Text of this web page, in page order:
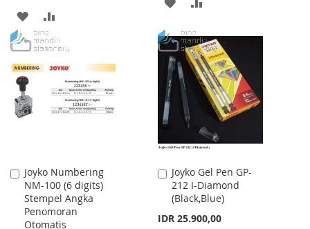
ADD
TO
WISH
LIST
TO
COMPARE
WISH
LIST
COMPARE
Joyko Numbering
NM-100 (6 digits)
Stempel Angka
Penomoran
Otomatis
Add
to
Cart
Joyko Gel Pen GP-
212 I-Diamond
(Black,Blue)
IDR 25.900,00
Add
to
Cart